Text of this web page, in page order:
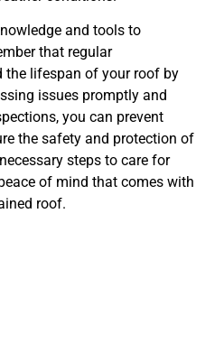
and tools to
that regular
the lifespan of your roof by
issues promptly and
you can prevent
the safety and protection of
steps to care for
of mind that comes with
roof.